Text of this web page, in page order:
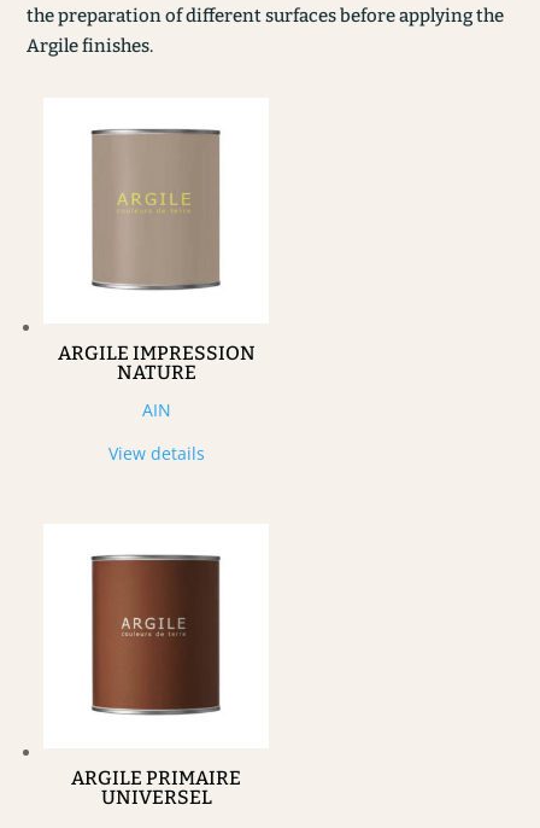
the preparation of different surfaces before applying the
Argile finishes.
ARGILE IMPRESSION
NATURE
AIN
View details
ARGILE PRIMAIRE
UNIVERSEL